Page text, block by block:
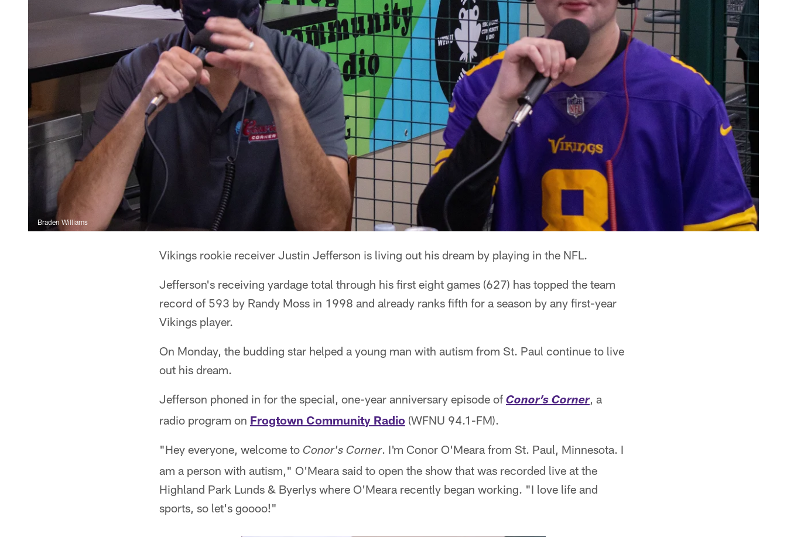
Braden Williams
Vikings rookie receiver Justin Jefferson is living out his dream by playing in the NFL.
Jefferson's receiving yardage total through his first eight games (627) has topped the team
record of 593 by Randy Moss in 1998 and already ranks fifth for a season by any first-year
Vikings player.
On Monday, the budding star helped a young man with autism from St. Paul continue to live
out his dream.
Jefferson phoned in for the special, one-year anniversary episode of Conor’s Corner, a
radio program on Frogtown Community Radio (WFNU 94.1-FM).
"Hey everyone, welcome to Conor's Corner. I'm Conor O'Meara from St. Paul, Minnesota. I
am a person with autism," O'Meara said to open the show that was recorded live at the
Highland Park Lunds & Byerlys where O'Meara recently began working. "I love life and
sports, so let's goooo!"